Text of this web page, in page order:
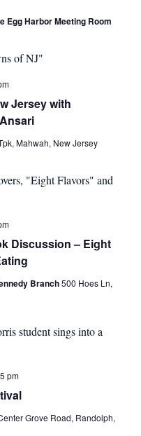
Egg Harbor Meeting Room
Jersey with
Mahwah, New Jersey
Discussion – Eight
Branch500 Hoes Ln,
pm
Grove Road, Randolph,